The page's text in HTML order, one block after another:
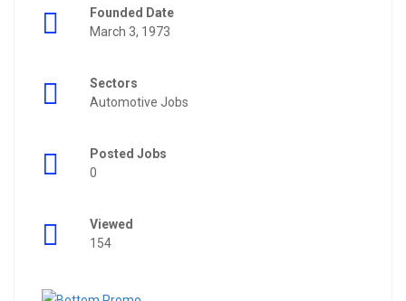
Founded Date
March 3, 1973
Sectors
Automotive Jobs
Posted Jobs
0
Viewed
154